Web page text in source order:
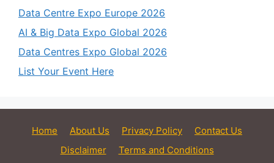
Data Centre Expo Europe 2026
AI & Big Data Expo Global 2026
Data Centres Expo Global 2026
List Your Event Here
Home About Us Privacy Policy
Contact Us
Disclaimer
Terms and Conditions